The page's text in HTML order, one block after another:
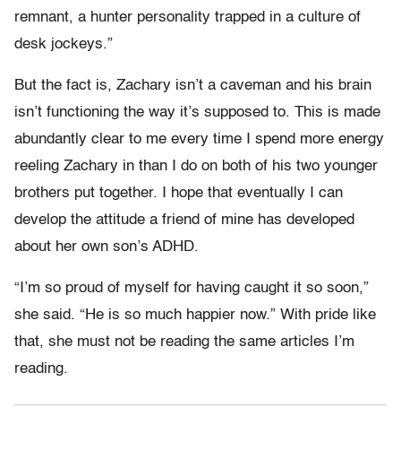
remnant, a hunter personality trapped in a culture of
desk jockeys.”
But the fact is, Zachary isn’t a caveman and his brain
isn’t functioning the way it’s supposed to. This is made
abundantly clear to me every time I spend more energy
reeling Zachary in than I do on both of his two younger
brothers put together. I hope that eventually I can
develop the attitude a friend of mine has developed
about her own son’s ADHD.
“I’m so proud of myself for having caught it so soon,”
she said. “He is so much happier now.” With pride like
that, she must not be reading the same articles I’m
reading.